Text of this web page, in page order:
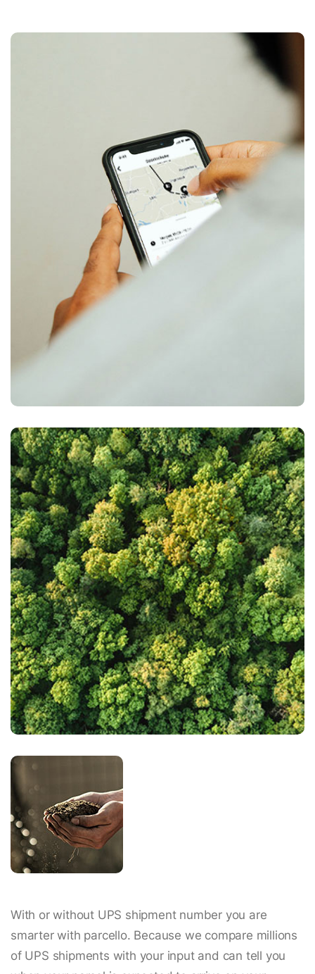
With or without UPS shipment number you are
smarter with parcello. Because we compare millions
of UPS shipments with your input and can tell you